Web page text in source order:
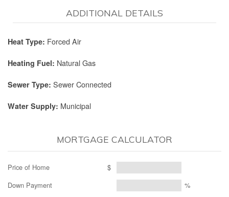
ADDITIONAL DETAILS
Heat Type: Forced Air
Heating Fuel: Natural Gas
Sewer Type: Sewer Connected
Water Supply: Municipal
MORTGAGE CALCULATOR
Price of Home
$
Down Payment
%